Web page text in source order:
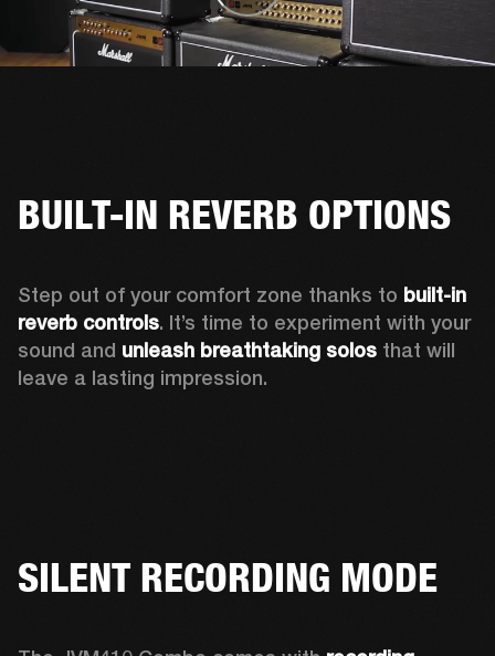
BUILT-IN REVERB OPTIONS
Step out of your comfort zone thanks to built-in
reverb controls. It’s time to experiment with your
sound and unleash breathtaking solos that will
leave a lasting impression.
SILENT RECORDING MODE